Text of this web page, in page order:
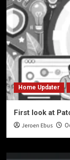
Home Updater
First look at
Jeroen Ebus